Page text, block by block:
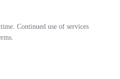
Continued use of services